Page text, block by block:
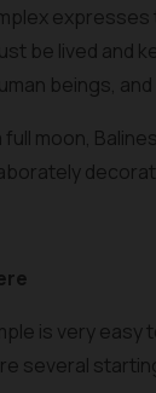
expresses
be lived and
beings,
full moon,
is very easy
several